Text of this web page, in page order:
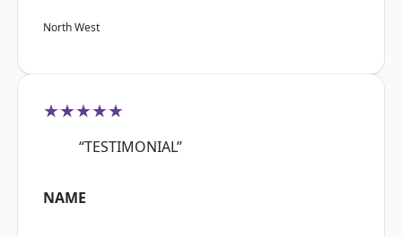
North West
★★★★★
“TESTIMONIAL”
NAME